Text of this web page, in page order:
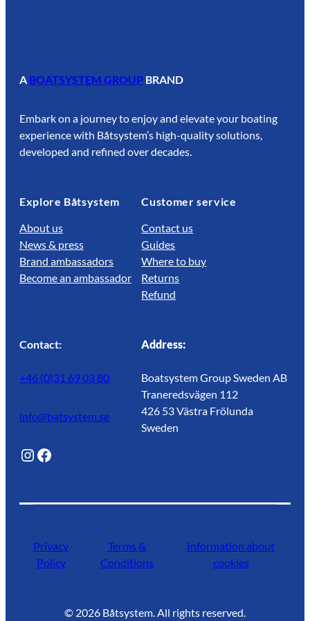
A BOATSYSTEM GROUP BRAND
Embark on a journey to enjoy and elevate your boating
experience with Båtsystem’s high-quality solutions,
developed and refined over decades.
Explore Båtsystem
About us
News & press
Brand ambassadors
Become an ambassador
Customer service
Contact us
Guides
Where to buy
Returns
Refund
Contact:
+46 (0)31 69 03 80
info@batsystem.se
@lagunroadlife
Facebook
Address:
Boatsystem Group Sweden AB
Traneredsvägen 112
426 53 Västra Frölunda
Sweden
Privacy
Policy
Terms &
Conditions
Information about
cookies
© 2026 Båtsystem. All rights reserved.